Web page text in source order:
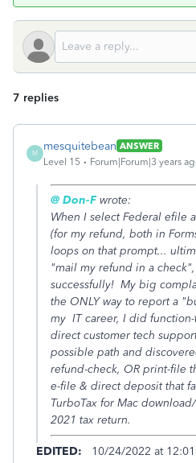
7 replies
M
mesquitebean ANSWER
Level 15
Forum|Forum|3 years
@ Don-Fwrote:
When I select Federal efile
(for my refund, both in
loops on that prompt...
"mail my refund in a
successfully! My big
the ONLY way to report a
my IT career, I did function-
direct customer tech
possible path and
refund-check, OR print-file
e-file & direct deposit that
TurboTax for Mac
2021 tax return.
EDITED: 10/24/2022 at